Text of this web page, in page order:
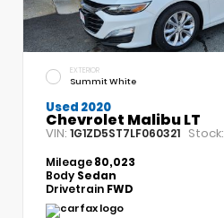
EXTERIOR
Summit White
Used 2020
Chevrolet Malibu LT
VIN: 1G1ZD5ST7LF060321 Stock:
Mileage80,023
Body Sedan
Drivetrain FWD